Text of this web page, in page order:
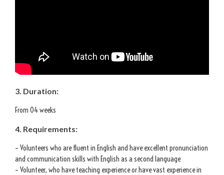
3. Duration:
From 04 weeks
4. Requirements:
– Volunteers who are fluent in English and have excellent pronunciation
and communication skills with English as a second language
– Volunteer, who have teaching experience or have vast experience in